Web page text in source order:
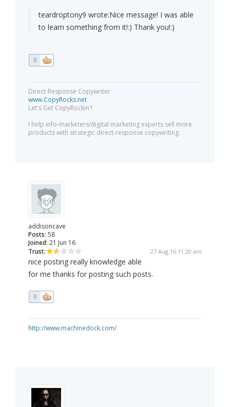
teardroptony9 wrote:Nice message! I was able
to learn something from it!:) Thank you!:)
0
Direct-Response Copywriter
www.CopyRocks.net
Let's Get CopyRockin'!
I help info-marketers/digital marketing experts sell more
products with strategic direct-response copywriting.
addisoncave
Posts: 58
Joined: 21 Jun 16
Trust:
27 Aug 16 11:20 am
nice posting really knowledge able
for me thanks for posting such posts.
0
http://www.machinedock.com/